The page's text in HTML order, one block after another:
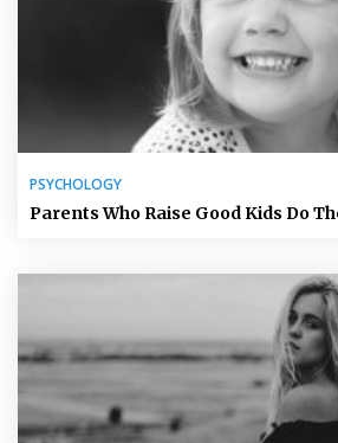
PSYCHOLOGY
Parents Who Raise Good Kids Do